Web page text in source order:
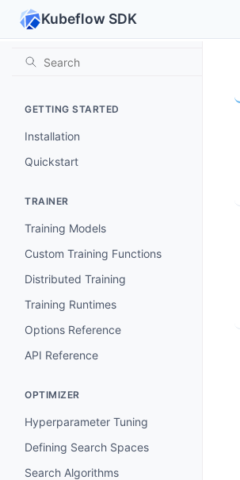
Kubeflow SDK
GETTING STARTED
Installation
Quickstart
TRAINER
Training Models
Custom Training Functions
Distributed Training
Training Runtimes
Options Reference
API Reference
OPTIMIZER
Hyperparameter Tuning
Defining Search Spaces
Search Algorithms